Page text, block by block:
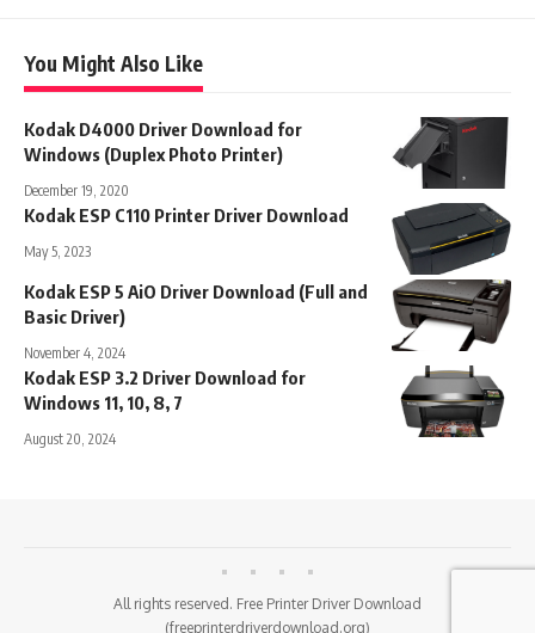
You Might Also Like
Kodak D4000 Driver Download for
Windows (Duplex Photo Printer)
December 19, 2020
Kodak ESP C110 Printer Driver Download
May 5, 2023
Kodak ESP 5 AiO Driver Download (Full and
Basic Driver)
November 4, 2024
Kodak ESP 3.2 Driver Download for
Windows 11, 10, 8, 7
August 20, 2024
All rights reserved. Free Printer Driver Download
(freeprinterdriverdownload.org)